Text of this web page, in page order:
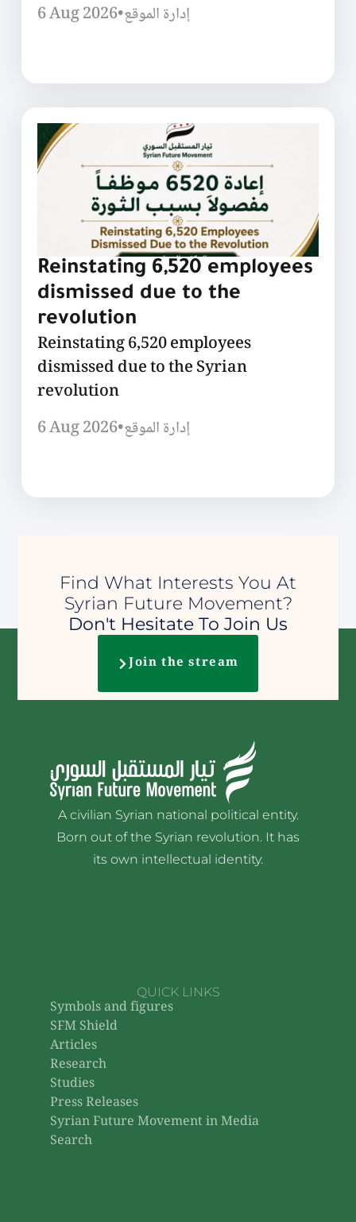
6 Aug 2026•إدارة الموقع
Reinstating 6,520 employees
dismissed due to the
revolution
Reinstating 6,520 employees
dismissed due to the Syrian
revolution
6 Aug 2026•إدارة الموقع
Find What Interests You At
Syrian Future Movement?
Don't Hesitate To Join Us
Join the stream
A civilian Syrian national political entity.
Born out of the Syrian revolution. It has
its own intellectual identity.
QUICK LINKS
Symbols and figures
SFM Shield
Articles
Research
Studies
Press Releases
Syrian Future Movement in Media
Search